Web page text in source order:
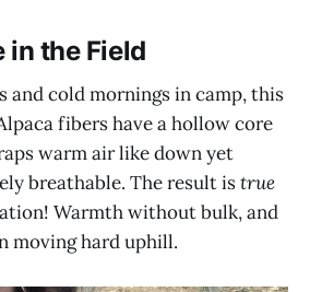
in the Field
and cold mornings in camp, this
fibers have a hollow core
warm air like down yet
breathable. The result istrue
Warmth without bulk, and
moving hard uphill.